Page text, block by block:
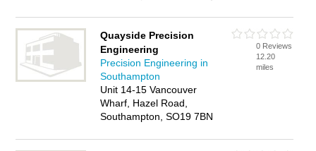
Quayside Precision
Engineering
Precision Engineering in
Southampton
Unit 14-15 Vancouver
Wharf, Hazel Road,
Southampton, SO19 7BN
0 Reviews
12.20
miles